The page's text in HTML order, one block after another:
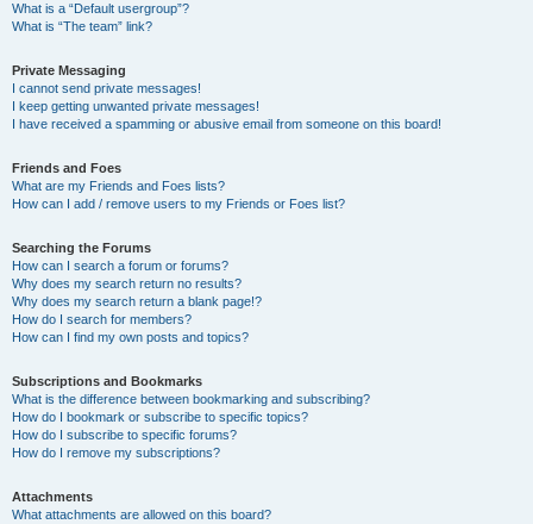
What is a “Default usergroup”?
What is “The team” link?
Private Messaging
I cannot send private messages!
I keep getting unwanted private messages!
I have received a spamming or abusive email from someone on this board!
Friends and Foes
What are my Friends and Foes lists?
How can I add / remove users to my Friends or Foes list?
Searching the Forums
How can I search a forum or forums?
Why does my search return no results?
Why does my search return a blank page!?
How do I search for members?
How can I find my own posts and topics?
Subscriptions and Bookmarks
What is the difference between bookmarking and subscribing?
How do I bookmark or subscribe to specific topics?
How do I subscribe to specific forums?
How do I remove my subscriptions?
Attachments
What attachments are allowed on this board?